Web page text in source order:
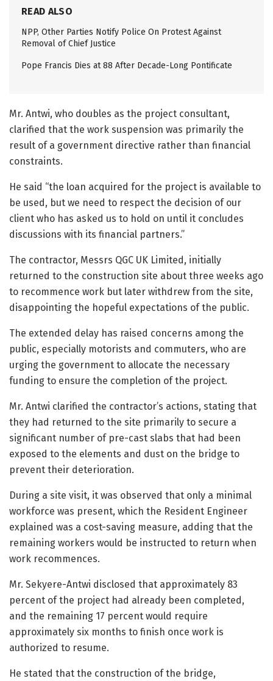
READ ALSO
NPP, Other Parties Notify Police On Protest Against
Removal of Chief Justice
Pope Francis Dies at 88 After Decade-Long Pontificate
Mr. Antwi, who doubles as the project consultant,
clarified that the work suspension was primarily the
result of a government directive rather than financial
constraints.
He said “the loan acquired for the project is available to
be used, but we need to respect the decision of our
client who has asked us to hold on until it concludes
discussions with its financial partners.”
The contractor, Messrs QGC UK Limited, initially
returned to the construction site about three weeks ago
to recommence work but later withdrew from the site,
disappointing the hopeful expectations of the public.
The extended delay has raised concerns among the
public, especially motorists and commuters, who are
urging the government to allocate the necessary
funding to ensure the completion of the project.
Mr. Antwi clarified the contractor’s actions, stating that
they had returned to the site primarily to secure a
significant number of pre-cast slabs that had been
exposed to the elements and dust on the bridge to
prevent their deterioration.
During a site visit, it was observed that only a minimal
workforce was present, which the Resident Engineer
explained was a cost-saving measure, adding that the
remaining workers would be instructed to return when
work recommences.
Mr. Sekyere-Antwi disclosed that approximately 83
percent of the project had already been completed,
and the remaining 17 percent would require
approximately six months to finish once work is
authorized to resume.
He stated that the construction of the bridge,